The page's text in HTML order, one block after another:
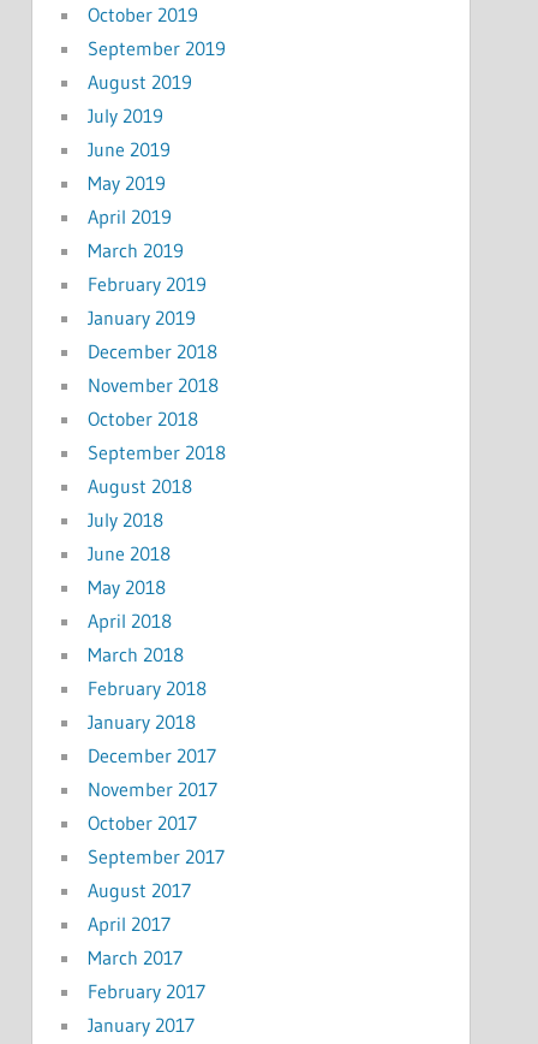
October 2019
September 2019
August 2019
July 2019
June 2019
May 2019
April 2019
March 2019
February 2019
January 2019
December 2018
November 2018
October 2018
September 2018
August 2018
July 2018
June 2018
May 2018
April 2018
March 2018
February 2018
January 2018
December 2017
November 2017
October 2017
September 2017
August 2017
April 2017
March 2017
February 2017
January 2017